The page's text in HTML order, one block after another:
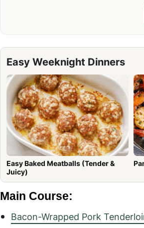
Easy Weeknight Dinners
Easy Baked Meatballs (Tender &
Juicy)
Main Course:
Bacon-Wrapped Pork